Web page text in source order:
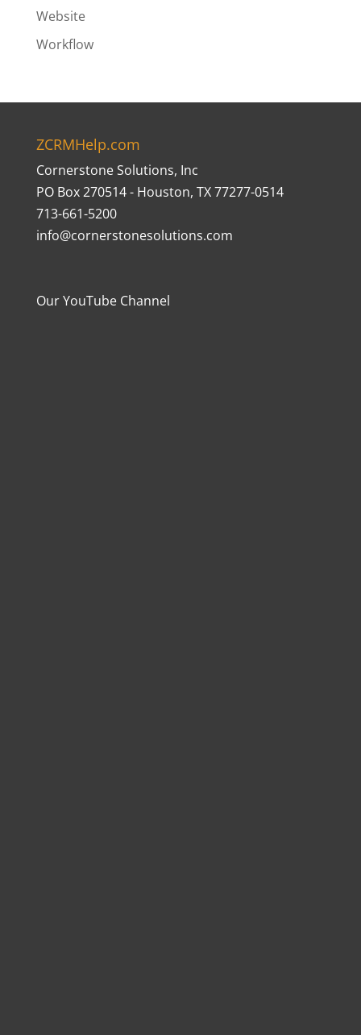
Website
Workflow
ZCRMHelp.com
Cornerstone Solutions, Inc
PO Box 270514 - Houston, TX 77277-0514
713-661-5200
info@cornerstonesolutions.com
Our YouTube Channel